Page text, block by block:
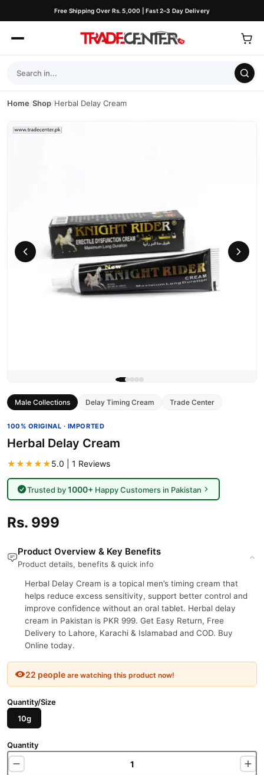
Free Shipping Over Rs. 5,000 | Fast 2–3 Day Delivery
Home/Shop/Herbal Delay Cream
Male Collections Delay Timing Cream Trade Center
100% ORIGINAL · IMPORTED
Herbal Delay Cream
★★★★★5.0 | 1 Reviews
Trusted by1000+Happy Customers in Pakistan
Rs. 999
Product Overview & Key Benefits
Product details, benefits & quick info
Herbal Delay Cream is a topical men’s timing cream that
helps reduce excess sensitivity, support better control and
improve confidence without an oral tablet. Herbal delay
cream in Pakistan is PKR 999. Get Easy Return, Free
Delivery to Lahore, Karachi & Islamabad and COD. Buy
Online today.
22 people are watching this product now!
Quantity/Size
10g
Quantity